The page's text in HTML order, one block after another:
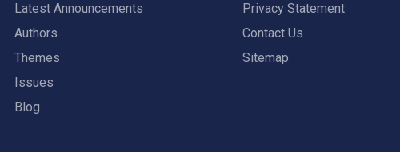
Latest Announcements
Authors
Themes
Issues
Blog
Privacy Statement
Contact Us
Sitemap